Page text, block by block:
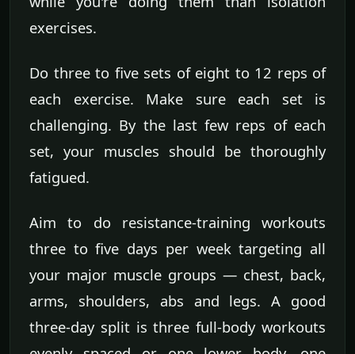
exercises.
Do three to five sets of eight to 12 reps of
each exercise. Make sure each set is
challenging. By the last few reps of each
set, your muscles should be thoroughly
fatigued.
Aim to do resistance-training workouts
three to five days per week targeting all
your major muscle groups — chest, back,
arms, shoulders, abs and legs. A good
three-day split is three full-body workouts